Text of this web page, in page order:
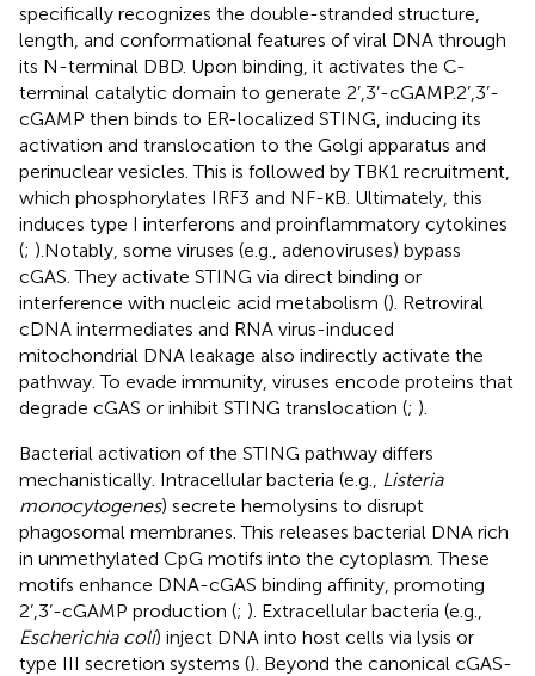
specifically recognizes the double-stranded structure,
length, and conformational features of viral DNA through
its N-terminal DBD. Upon binding, it activates the C-
terminal catalytic domain to generate 2’,3’-cGAMP.2’,3’-
cGAMP then binds to ER-localized STING, inducing its
activation and translocation to the Golgi apparatus and
perinuclear vesicles. This is followed by TBK1 recruitment,
which phosphorylates IRF3 and NF-κB. Ultimately, this
induces type I interferons and proinflammatory cytokines
(; ).Notably, some viruses (e.g., adenoviruses) bypass
cGAS. They activate STING via direct binding or
interference with nucleic acid metabolism (). Retroviral
cDNA intermediates and RNA virus-induced
mitochondrial DNA leakage also indirectly activate the
pathway. To evade immunity, viruses encode proteins that
degrade cGAS or inhibit STING translocation (; ).
Bacterial activation of the STING pathway differs
mechanistically. Intracellular bacteria (e.g.,
Listeria
monocytogenes) secrete hemolysins to disrupt
phagosomal membranes. This releases bacterial DNA rich
in unmethylated CpG motifs into the cytoplasm. These
motifs enhance DNA-cGAS binding affinity, promoting
2’,3’-cGAMP production (; ). Extracellular bacteria (e.g.,
Escherichia coli) inject DNA into host cells via lysis or
type III secretion systems (). Beyond the canonical cGAS-